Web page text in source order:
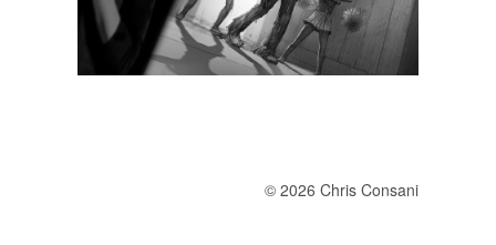
© 2026 Chris Consani